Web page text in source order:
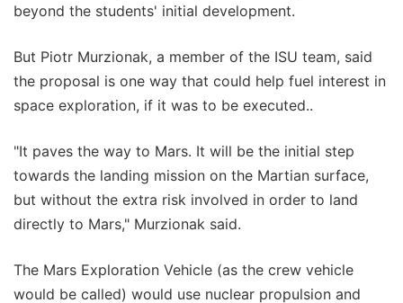
beyond the students' initial development.
But Piotr Murzionak, a member of the ISU team, said
the proposal is one way that could help fuel interest in
space exploration, if it was to be executed..
"It paves the way to Mars. It will be the initial step
towards the landing mission on the Martian surface,
but without the extra risk involved in order to land
directly to Mars," Murzionak said.
The Mars Exploration Vehicle (as the crew vehicle
would be called) would use nuclear propulsion and